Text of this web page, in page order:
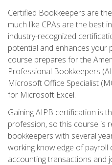
Certified Bookkeepers are
much like CPAs are the best
industry-recognized
potential and enhances your
course prepares for the
Professional Bookkeepers
Microsoft Office Specialist
for Microsoft Excel.
Gaining AIPB certification is
profession, so this course is
bookkeepers with several
working knowledge of payroll
accounting transactions and